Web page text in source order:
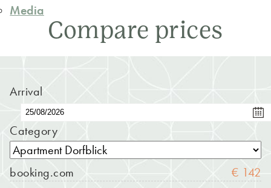
Media
Compare prices
Arrival
Category
booking.com
€ 142